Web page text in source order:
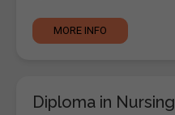
MORE INFO
Diploma in